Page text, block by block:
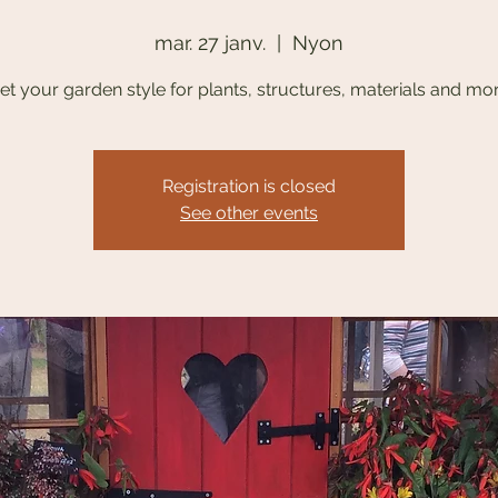
mar. 27 janv.
  |
Nyon
your garden style for plants, structures, materials and
Registration is closed
See other events